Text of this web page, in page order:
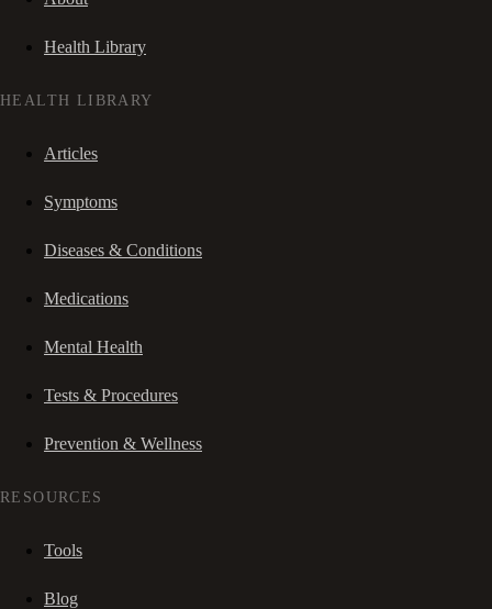
Health Library
HEALTH LIBRARY
Articles
Symptoms
Diseases & Conditions
Medications
Mental Health
Tests & Procedures
Prevention & Wellness
RESOURCES
Tools
Blog